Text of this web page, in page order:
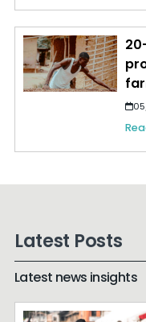
Latest Posts
Latest news insights